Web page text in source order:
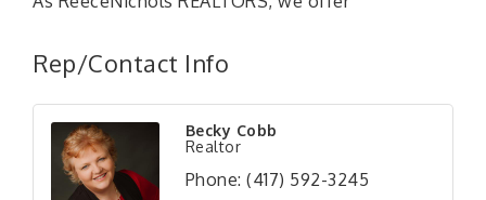
Rep/Contact Info
Becky Cobb
Realtor
Phone: (417) 592-3245